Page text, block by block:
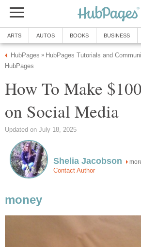
ARTS AUTOS BOOKS BUSINESS
HubPages » HubPages Tutorials and
HubPages
How To Make
on Social Media
Updated on July 18, 2025
Shelia Jacobson
Contact Author
money